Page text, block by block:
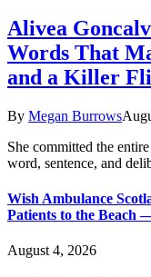
Alivea
Words That
and a Killer
By Megan Burrows
She committed the
word, sentence, and
Wish Ambulance
Patients to the Beach
August 4, 2026